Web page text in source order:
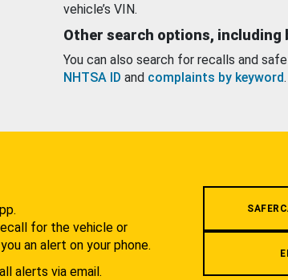
vehicle’s VIN.
Other search options, including
You can also search for recalls and
NHTSA ID and complaints by keyword.
for the vehicle or
an alert on your phone.
alerts via email.